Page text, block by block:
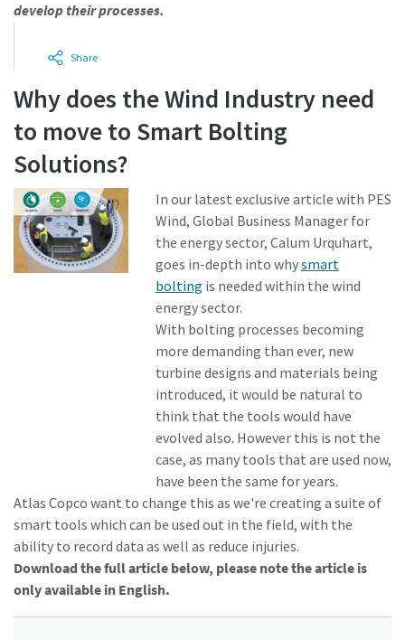
View all our industries
Time to calibrate?
Secure your quality and reduce defects through Tool
Calibration and Accredited Quality Assurance Calibration.​
Get your tools calibrated properly now!
Momentum Talks
Discover inspirational and engaging talks on Atlas Copco
Documentation & Resources
develop their processes.
Share
Why does the Wind Industry need
to move to Smart Bolting
Solutions?
In our latest exclusive article with PES
Wind, Global Business Manager for
the energy sector, Calum Urquhart,
goes in-depth into whysmart
bolting is needed within the wind
energy sector.
With bolting processes becoming
more demanding than ever, new
turbine designs and materials being
introduced, it would be natural to
think that the tools would have
evolved also. However this is not the
case, as many tools that are used now,
have been the same for years.
Atlas Copco want to change this as we're creating a suite of
smart tools which can be used out in the field, with the
ability to record data as well as reduce injuries.
Download the full article below, please note the article is
only available in English.